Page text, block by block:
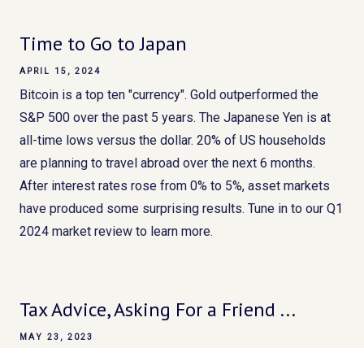
Time to Go to Japan
APRIL 15, 2024
Bitcoin is a top ten "currency". Gold outperformed the
S&P 500 over the past 5 years. The Japanese Yen is at
all-time lows versus the dollar. 20% of US households
are planning to travel abroad over the next 6 months.
After interest rates rose from 0% to 5%, asset markets
have produced some surprising results. Tune in to our Q1
2024 market review to learn more.
Tax Advice, Asking For a Friend ...
MAY 23, 2023